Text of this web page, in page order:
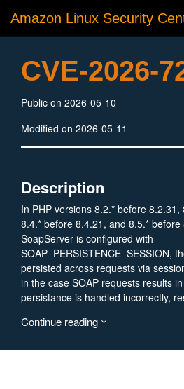
Amazon Linux Security
CVE-2026-
Public on 2026-05-10
Modified on 2026-05-11
Description
In PHP versions 8.2.* before
8.4.* before 8.4.21, and 8.5.* before
SoapServer is configured with
SOAP_PERSISTENCE_SESSION,
persisted across requests via
in the case SOAP requests results
persistance is handled incorrectly,
use-after-free. This may lead to
Continue reading